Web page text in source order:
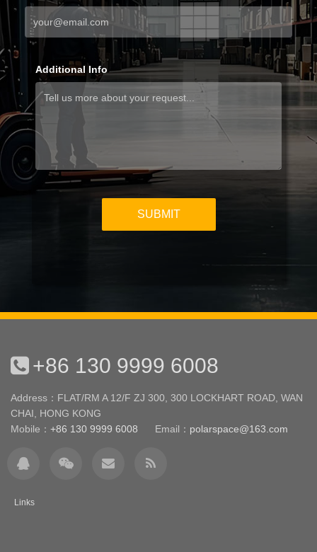
Additional Info
SUBMIT
+86 130 9999 6008
Address：FLAT/RM A 12/F ZJ 300, 300 LOCKHART ROAD, WAN
CHAI, HONG KONG
Mobile： +86 130 9999 6008 Email： polarspace@163.com
Links